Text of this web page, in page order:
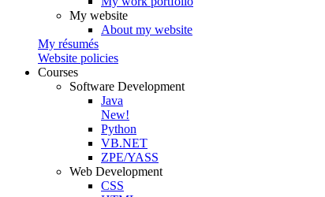
My website
About my website
My résumés
Website policies
Courses
Software Development
Java
New!
Python
VB.NET
ZPE/YASS
Web Development
CSS